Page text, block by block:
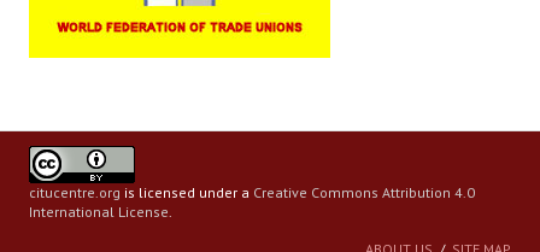
citucentre.org is licensed under a Creative Commons Attribution 4.0
International License.